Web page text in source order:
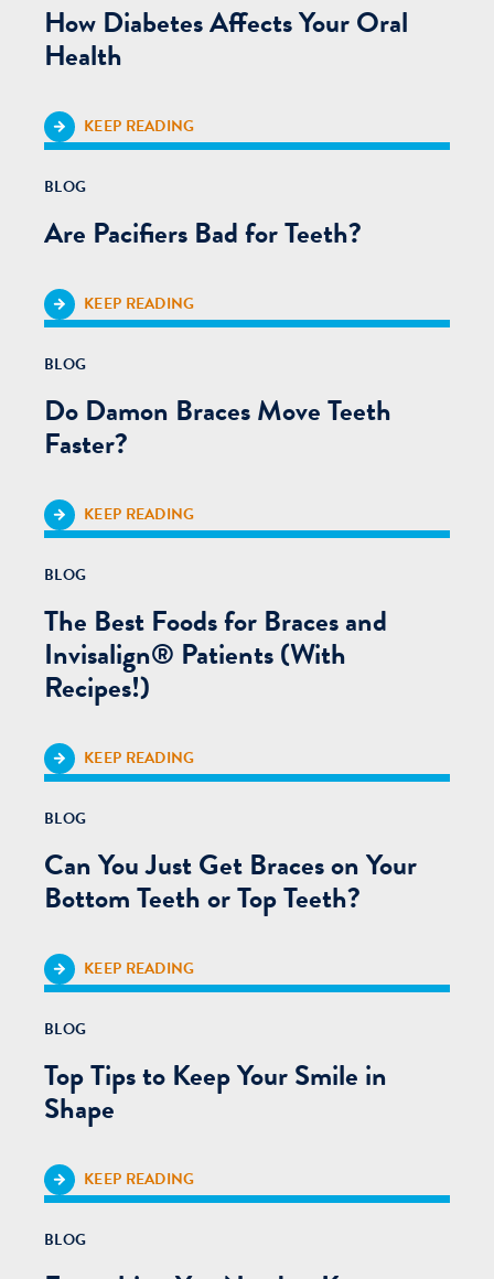
How Diabetes Affects Your Oral
Health
KEEP READING
BLOG
Are Pacifiers Bad for Teeth?
KEEP READING
BLOG
Do Damon Braces Move Teeth
Faster?
KEEP READING
BLOG
The Best Foods for Braces and
Invisalign® Patients (With
Recipes!)
KEEP READING
BLOG
Can You Just Get Braces on Your
Bottom Teeth or Top Teeth?
KEEP READING
BLOG
Top Tips to Keep Your Smile in
Shape
KEEP READING
BLOG